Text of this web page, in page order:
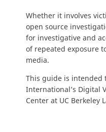
Whether it involves
open source
for investigative and
of repeated exposure
media.
This guide is intended
International’s Digital
Center at UC